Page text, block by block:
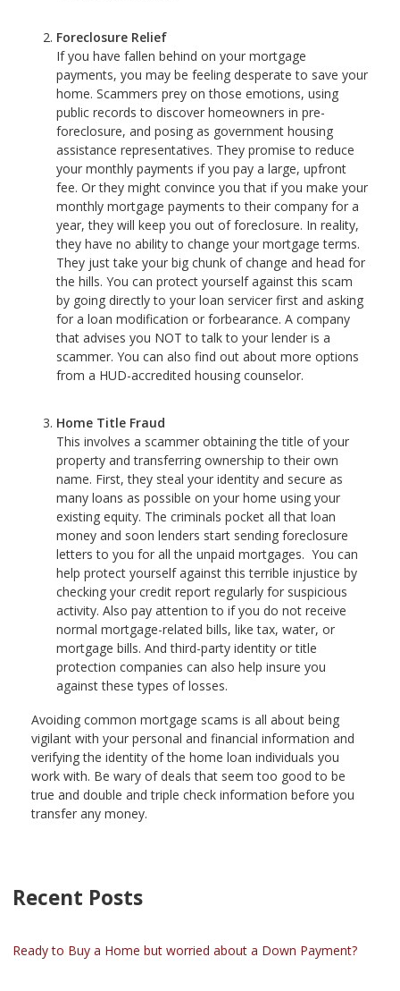
Foreclosure Relief
If you have fallen behind on your mortgage
payments, you may be feeling desperate to save your
home. Scammers prey on those emotions, using
public records to discover homeowners in pre-
foreclosure, and posing as government housing
assistance representatives. They promise to reduce
your monthly payments if you pay a large, upfront
fee. Or they might convince you that if you make your
monthly mortgage payments to their company for a
year, they will keep you out of foreclosure. In reality,
they have no ability to change your mortgage terms.
They just take your big chunk of change and head for
the hills. You can protect yourself against this scam
by going directly to your loan servicer first and asking
for a loan modification or forbearance. A company
that advises you NOT to talk to your lender is a
scammer. You can also find out about more options
from a HUD-accredited housing counselor.
Home Title Fraud
This involves a scammer obtaining the title of your
property and transferring ownership to their own
name. First, they steal your identity and secure as
many loans as possible on your home using your
existing equity. The criminals pocket all that loan
money and soon lenders start sending foreclosure
letters to you for all the unpaid mortgages. You can
help protect yourself against this terrible injustice by
checking your credit report regularly for suspicious
activity. Also pay attention to if you do not receive
normal mortgage-related bills, like tax, water, or
mortgage bills. And third-party identity or title
protection companies can also help insure you
against these types of losses.
Avoiding common mortgage scams is all about being
vigilant with your personal and financial information and
verifying the identity of the home loan individuals you
work with. Be wary of deals that seem too good to be
true and double and triple check information before you
transfer any money.
Recent Posts
Ready to Buy a Home but worried about a Down Payment?